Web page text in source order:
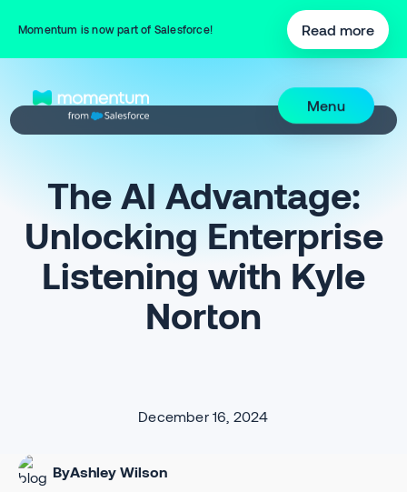
Momentum is now part of Salesforce! Read more
Menu
The AI Advantage:
Unlocking Enterprise
Listening with Kyle
Norton
December 16, 2024
ByAshley Wilson